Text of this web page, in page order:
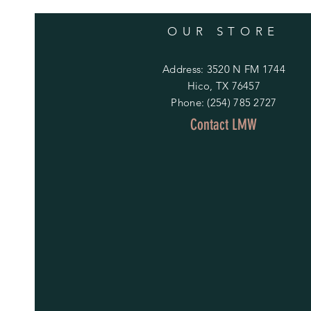
We would be happy to
within 14 days of delivery.
the cost related to return
OUR STORE
Address: 3520 N FM 1744
Hico, TX 76457
Phone: (254) 785 2727
Contact LMW